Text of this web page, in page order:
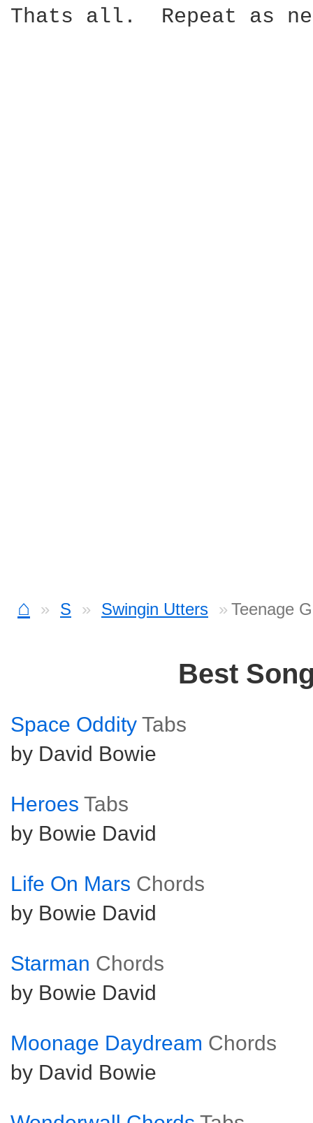
Thats all.  Repeat as
⌂ S Swingin Utters Teenage
Best
Space Oddity Tabs
by David Bowie
Heroes Tabs
by Bowie David
Life On Mars Chords
by Bowie David
Starman Chords
by Bowie David
Moonage Daydream Chords
by David Bowie